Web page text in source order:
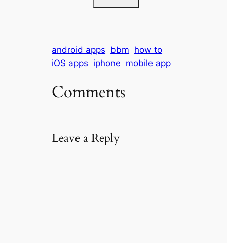
e
m
i
android apps bbm how to
iOS apps iphone mobile app
Comments
Leave a Reply